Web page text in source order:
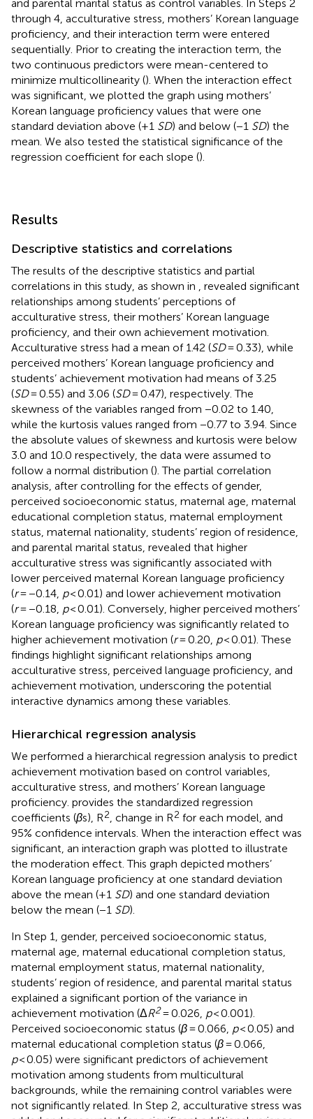
and parental marital status as control variables. In Steps 2
through 4, acculturative stress, mothers’ Korean language
proficiency, and their interaction term were entered
sequentially. Prior to creating the interaction term, the
two continuous predictors were mean-centered to
minimize multicollinearity (). When the interaction effect
was significant, we plotted the graph using mothers’
Korean language proficiency values that were one
standard deviation above (+1 SD) and below (−1 SD) the
mean. We also tested the statistical significance of the
regression coefficient for each slope ().
Results
Descriptive statistics and correlations
The results of the descriptive statistics and partial
correlations in this study, as shown in
, revealed significant
relationships among students’ perceptions of
acculturative stress, their mothers’ Korean language
proficiency, and their own achievement motivation.
Acculturative stress had a mean of 1.42 (SD= 0.33), while
perceived mothers’ Korean language proficiency and
students’ achievement motivation had means of 3.25
(SD= 0.55) and 3.06 (SD= 0.47), respectively. The
skewness of the variables ranged from −0.02 to 1.40,
while the kurtosis values ranged from −0.77 to 3.94. Since
the absolute values of skewness and kurtosis were below
3.0 and 10.0 respectively, the data were assumed to
follow a normal distribution (). The partial correlation
analysis, after controlling for the effects of gender,
perceived socioeconomic status, maternal age, maternal
educational completion status, maternal employment
status, maternal nationality, students’ region of residence,
and parental marital status, revealed that higher
acculturative stress was significantly associated with
lower perceived maternal Korean language proficiency
(r= −0.14, p< 0.01) and lower achievement motivation
(r= −0.18, p< 0.01). Conversely, higher perceived mothers’
Korean language proficiency was significantly related to
higher achievement motivation (r= 0.20, p< 0.01). These
findings highlight significant relationships among
acculturative stress, perceived language proficiency, and
achievement motivation, underscoring the potential
interactive dynamics among these variables.
Hierarchical regression analysis
We performed a hierarchical regression analysis to predict
achievement motivation based on control variables,
acculturative stress, and mothers’ Korean language
proficiency. provides the standardized regression
coefficients (βs), R2 , change in R2 for each model, and
95% confidence intervals. When the interaction effect was
significant, an interaction graph was plotted to illustrate
the moderation effect. This graph depicted mothers’
Korean language proficiency at one standard deviation
above the mean (+1 SD) and one standard deviation
below the mean (−1 SD).
In Step 1, gender, perceived socioeconomic status,
maternal age, maternal educational completion status,
maternal employment status, maternal nationality,
students’ region of residence, and parental marital status
explained a significant portion of the variance in
achievement motivation (ΔR2= 0.026, p< 0.001).
Perceived socioeconomic status (β= 0.066, p< 0.05) and
maternal educational completion status (β= 0.066,
p< 0.05) were significant predictors of achievement
motivation among students from multicultural
backgrounds, while the remaining control variables were
not significantly related. In Step 2, acculturative stress was